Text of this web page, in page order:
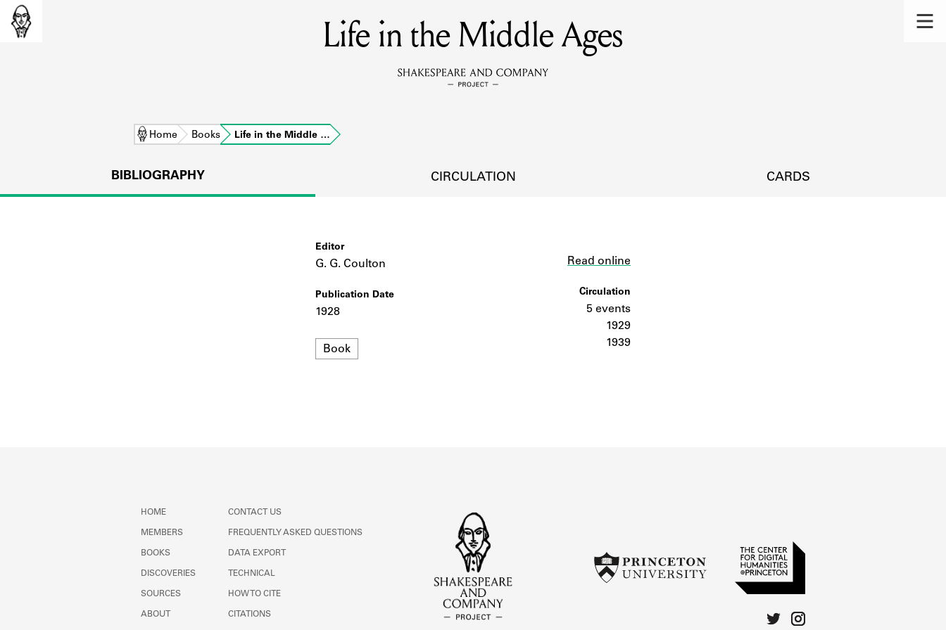
MEMBERS
Learn about the members of the lending library.
DISCOVERIES
Learn about the lending library cards, logbooks, and address books.
Life in the Middle Ages
Home Books Life in the Middle …
BIBLIOGRAPHY CIRCULATION CARDS
Editor
G. G. Coulton
Publication Date
1928
Format
Book
Read online
Circulation
5 events
1929
1939
HOME
MEMBERS
BOOKS
DISCOVERIES
SOURCES
ABOUT
CONTACT US
FREQUENTLY ASKED QUESTIONS
DATA EXPORT
TECHNICAL
HOW TO CITE
CITATIONS